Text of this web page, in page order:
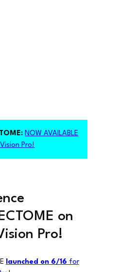
NOW AVAILABLE
Pro!
on
Pro!
launched on 6/16 for